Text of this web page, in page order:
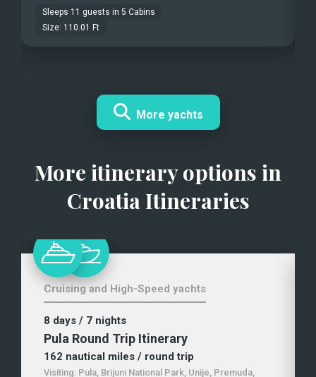
Sleeps 11 guests in 5 Cabins
Size: 110.01 Ft
More yachts
More itinerary options in
Croatia Itineraries
Cruising and High-Speed yachts
8 days / 7 nights
Pula Round Trip Itinerary
162 nautical miles / round trip
Visiting: Pula, Brijuni National Park, Unije, Premuda,